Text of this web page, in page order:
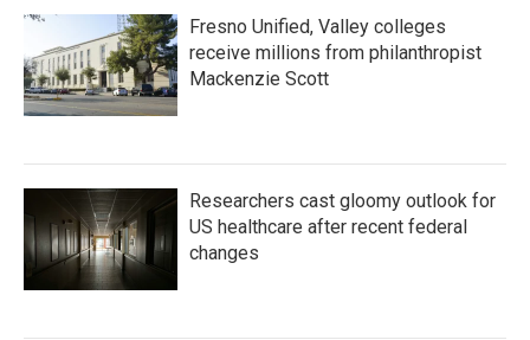
Fresno Unified, Valley colleges
receive millions from philanthropist
Mackenzie Scott
Researchers cast gloomy outlook for
US healthcare after recent federal
changes